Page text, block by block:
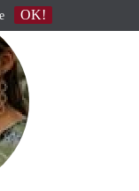
OK!